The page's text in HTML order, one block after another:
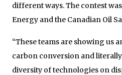
different ways. The contest
Energy and the Canadian Oil
“These teams are showing us
carbon conversion and
diversity of technologies on